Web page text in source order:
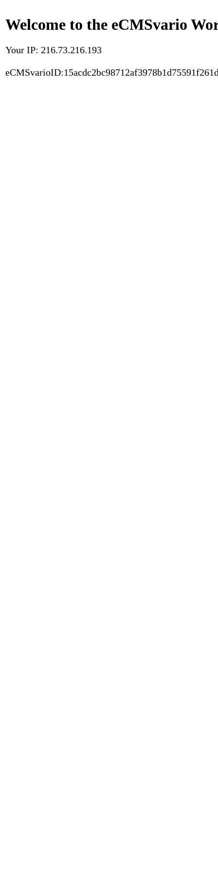
Welcome to the eCMSvario
Your IP: 216.73.216.193